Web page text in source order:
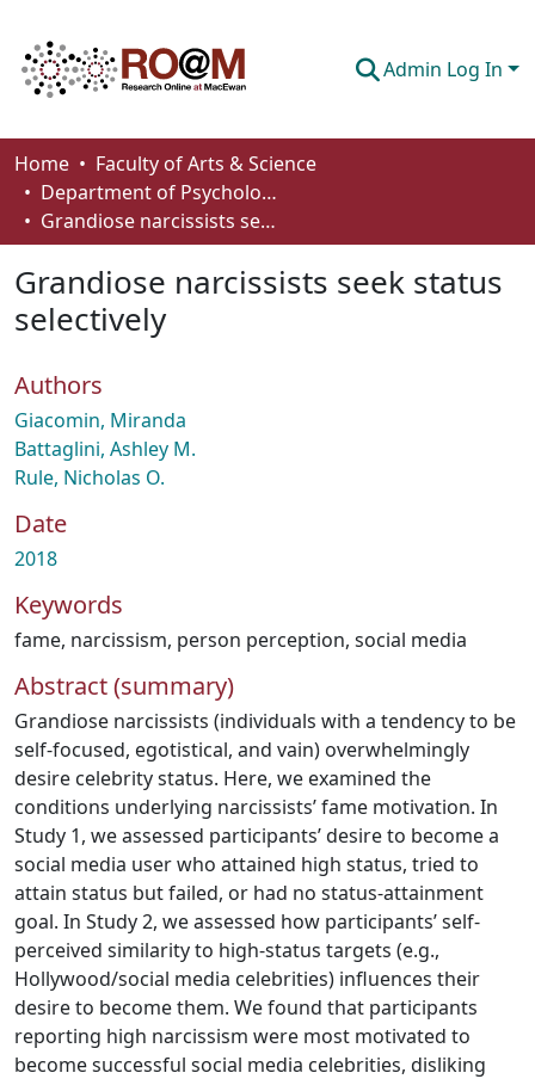
Admin Log In
Communities & Collections
Browse
About
Home
Faculty of Arts & Science
Department of Psychology
Grandiose narcissists seek status selectively
Grandiose narcissists seek status
selectively
Authors
Giacomin, Miranda
Battaglini, Ashley M.
Rule, Nicholas O.
Date
2018
Keywords
fame, narcissism, person perception, social media
Abstract (summary)
Grandiose narcissists (individuals with a tendency to be
self-focused, egotistical, and vain) overwhelmingly
desire celebrity status. Here, we examined the
conditions underlying narcissists’ fame motivation. In
Study 1, we assessed participants’ desire to become a
social media user who attained high status, tried to
attain status but failed, or had no status-attainment
goal. In Study 2, we assessed how participants’ self-
perceived similarity to high-status targets (e.g.,
Hollywood/social media celebrities) influences their
desire to become them. We found that participants
reporting high narcissism were most motivated to
become successful social media celebrities, disliking